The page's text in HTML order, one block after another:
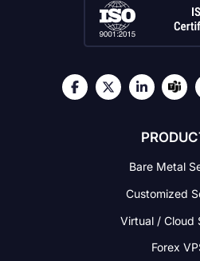
Bare Metal
Customized
Virtual / Cloud
Forex